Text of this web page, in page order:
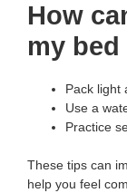
How
my
Pack light
Use a
Practice
These tips can
help you feel